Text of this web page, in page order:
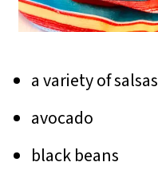
a variety of salsas
avocado
black beans